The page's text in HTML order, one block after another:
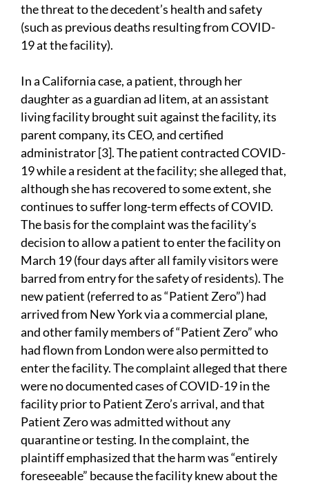
the threat to the decedent’s health and safety
(such as previous deaths resulting from COVID-
19 at the facility).
In a California case, a patient, through her
daughter as a guardian ad litem, at an assistant
living facility brought suit against the facility, its
parent company, its CEO, and certified
administrator [3]. The patient contracted COVID-
19 while a resident at the facility; she alleged that,
although she has recovered to some extent, she
continues to suffer long-term effects of COVID.
The basis for the complaint was the facility’s
decision to allow a patient to enter the facility on
March 19 (four days after all family visitors were
barred from entry for the safety of residents). The
new patient (referred to as “Patient Zero”) had
arrived from New York via a commercial plane,
and other family members of “Patient Zero” who
had flown from London were also permitted to
enter the facility. The complaint alleged that there
were no documented cases of COVID-19 in the
facility prior to Patient Zero’s arrival, and that
Patient Zero was admitted without any
quarantine or testing. In the complaint, the
plaintiff emphasized that the harm was “entirely
foreseeable” because the facility knew about the